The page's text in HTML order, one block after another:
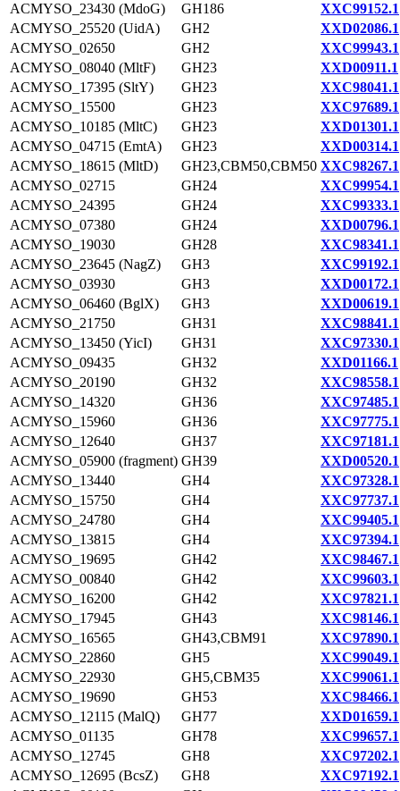
ACMYSO_23430 (MdoG)
GH186
XXC99152.1
ACMYSO_25520 (UidA)
GH2
XXD02086.1
ACMYSO_02650
GH2
XXC99943.1
ACMYSO_08040 (MltF)
GH23
XXD00911.1
ACMYSO_17395 (SltY)
GH23
XXC98041.1
ACMYSO_15500
GH23
XXC97689.1
ACMYSO_10185 (MltC)
GH23
XXD01301.1
ACMYSO_04715 (EmtA)
GH23
XXD00314.1
ACMYSO_18615 (MltD)
GH23,CBM50,CBM50 XXC98267.1
ACMYSO_02715
GH24
XXC99954.1
ACMYSO_24395
GH24
XXC99333.1
ACMYSO_07380
GH24
XXD00796.1
ACMYSO_19030
GH28
XXC98341.1
ACMYSO_23645 (NagZ)
GH3
XXC99192.1
ACMYSO_03930
GH3
XXD00172.1
ACMYSO_06460 (BglX)
GH3
XXD00619.1
ACMYSO_21750
GH31
XXC98841.1
ACMYSO_13450 (YicI)
GH31
XXC97330.1
ACMYSO_09435
GH32
XXD01166.1
ACMYSO_20190
GH32
XXC98558.1
ACMYSO_14320
GH36
XXC97485.1
ACMYSO_15960
GH36
XXC97775.1
ACMYSO_12640
GH37
XXC97181.1
ACMYSO_05900 (fragment) GH39
XXD00520.1
ACMYSO_13440
GH4
XXC97328.1
ACMYSO_15750
GH4
XXC97737.1
ACMYSO_24780
GH4
XXC99405.1
ACMYSO_13815
GH4
XXC97394.1
ACMYSO_19695
GH42
XXC98467.1
ACMYSO_00840
GH42
XXC99603.1
ACMYSO_16200
GH42
XXC97821.1
ACMYSO_17945
GH43
XXC98146.1
ACMYSO_16565
GH43,CBM91
XXC97890.1
ACMYSO_22860
GH5
XXC99049.1
ACMYSO_22930
GH5,CBM35
XXC99061.1
ACMYSO_19690
GH53
XXC98466.1
ACMYSO_12115 (MalQ)
GH77
XXD01659.1
ACMYSO_01135
GH78
XXC99657.1
ACMYSO_12745
GH8
XXC97202.1
ACMYSO_12695 (BcsZ)
GH8
XXC97192.1